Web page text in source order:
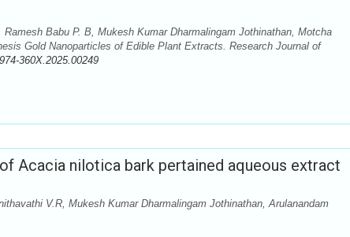
Babu P. B, Mukesh Kumar Dharmalingam Jothinathan, Motcha
Gold Nanoparticles of Edible Plant Extracts. Research Journal of
360X.2025.00249
Acacia nilotica bark pertained aqueous extract
V.R, Mukesh Kumar Dharmalingam Jothinathan, Arulanandam